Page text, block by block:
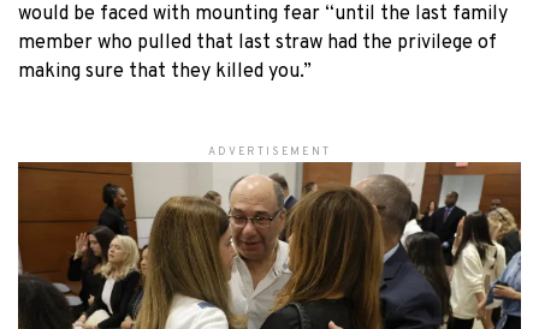
would be faced with mounting fear “until the last family
member who pulled that last straw had the privilege of
making sure that they killed you.”
ADVERTISEMENT